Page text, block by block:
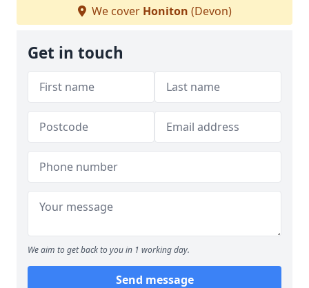
We cover Honiton (Devon)
Get in touch
We aim to get back to you in 1 working day.
Send message